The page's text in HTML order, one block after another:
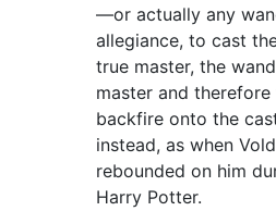
—or actually any
allegiance, to cast
true master, the
master and
backfire onto the
instead, as when
rebounded on him
Harry Potter.